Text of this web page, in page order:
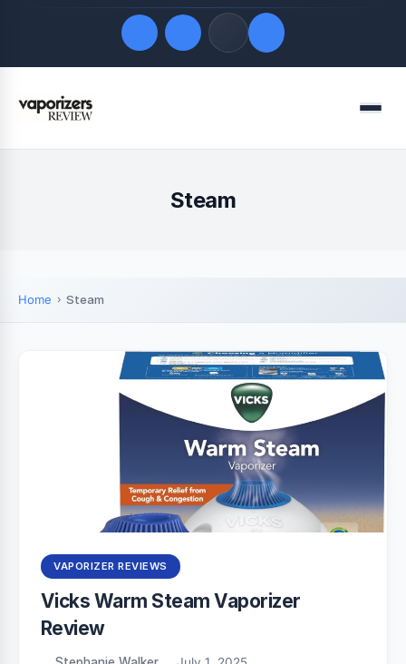
Quick Links
Menu
Steam
Home Steam
VAPORIZER REVIEWS
Vicks Warm Steam Vaporizer
Review